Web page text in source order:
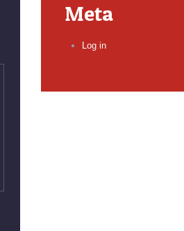
Meta
Log in